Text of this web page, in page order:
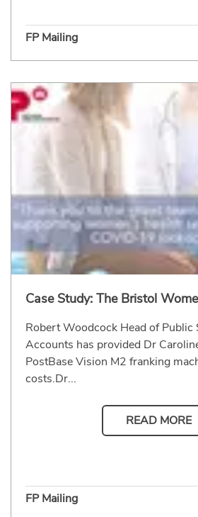
FP Mailing
Case Study: The Bristol
Robert Woodcock Head of Public
Accounts has provided Dr
PostBase Vision M2 franking
costs.Dr...
READ MORE
FP Mailing